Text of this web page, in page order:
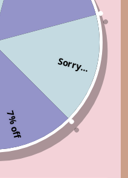
Sorry...
7% off